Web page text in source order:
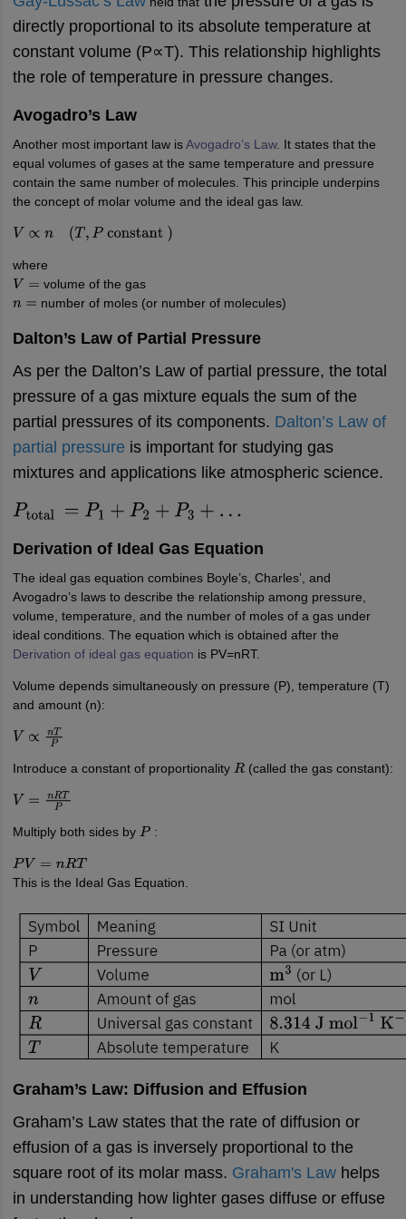
Beverage ManagerAirline Cabin CrewChefHotel Manager
GPAT Preparation Guide NIPER JEE Preparation Strategy
Industrial PharmacyQuality Assurance (Pharma)
Colleges in Lucknow
Colleges in AbroadBusiness Management Studies CollegesView All
Visa Ireland
directly proportional to its absolute temperature at
constant volume (P∝T). This relationship highlights
the role of temperature in pressure changes.
Avogadro’s Law
Another most important law isAvogadro’s Law. It states that the
equal volumes of gases at the same temperature and pressure
contain the same number of molecules. This principle underpins
the concept of molar volume and the ideal gas law.
V∝n( T,P constant)
where
V=
volume of the gas
n= number of moles (or number of molecules)
Dalton’s Law of Partial Pressure
As per the Dalton’s Law of partial pressure, the total
pressure of a gas mixture equals the sum of the
partial pressures of its components. Dalton’s Law of
partial pressure is important forstudying gas
mixtures and applications like atmospheric science.
Ptotal =P 1+P 2+ P3+…
Derivation of Ideal Gas Equation
The ideal gas equation combines Boyle’s, Charles’, and
Avogadro’s laws to describe the relationship among pressure,
volume, temperature, and the number of moles of a gas under
ideal conditions. The equation which is obtained after the
Derivation of ideal gas equation is PV=nRT.
Volume depends simultaneously on pressure (P), temperature (T)
and amount (n):
V∝nT P
Introduce a constant of proportionality R (called the gas constant):
V= nR TP
Multiply both sides by P :
PV= nR T
This is the Ideal Gas Equation.
Graham’s Law: Diffusion and Effusion
Graham’s Law states that the rate of diffusion or
effusion of a gas is inversely proportional to the
square root of its molar mass. Graham's Law helps
in understanding how lighter gases diffuse or effuse